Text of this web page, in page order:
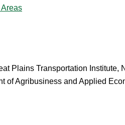
Plains Transportation Institute,
of Agribusiness and Applied